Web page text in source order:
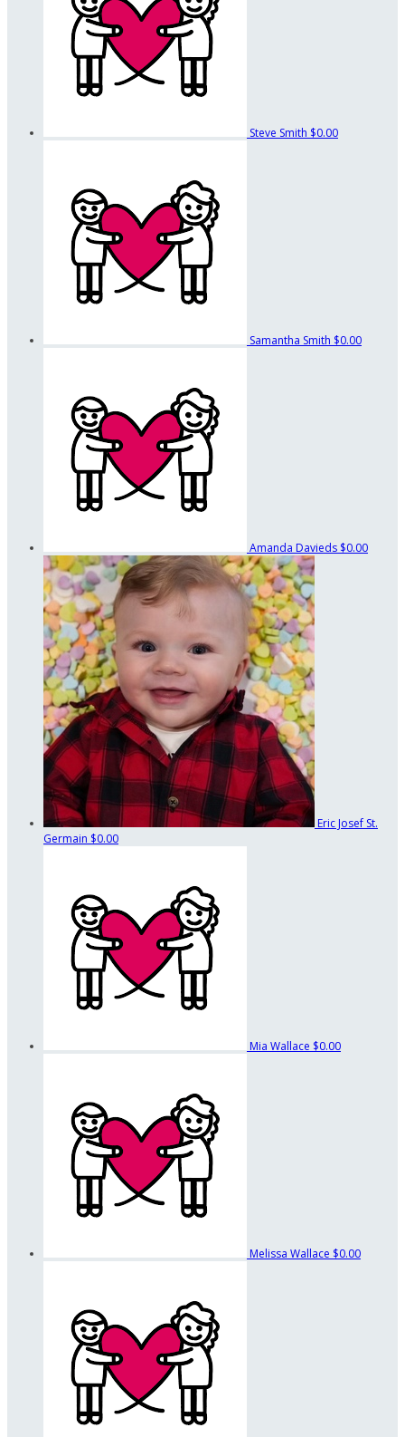
Steve Smith $0.00
Samantha Smith $0.00
Amanda Davieds $0.00
Eric Josef St.
Germain $0.00
Mia Wallace $0.00
Melissa Wallace $0.00